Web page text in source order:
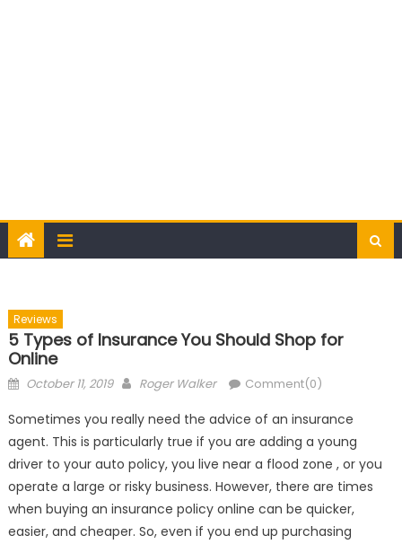
Reviews
5 Types of Insurance You Should Shop for
Online
Posted
October 11, 2019 Author
Roger Walker Comment(0)
Sometimes you really need the advice of an insurance
agent. This is particularly true if you are adding a young
driver to your auto policy, you live near a flood zone , or you
operate a large or risky business. However, there are times
when buying an insurance policy online can be quicker,
easier, and cheaper. So, even if you end up purchasing